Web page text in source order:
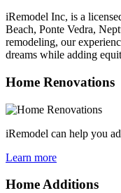
iRemodel Inc, is a
Beach, Ponte Vedra,
remodeling, our
dreams while adding
Home Renovations
iRemodel can help you
Learn more
Home Additions